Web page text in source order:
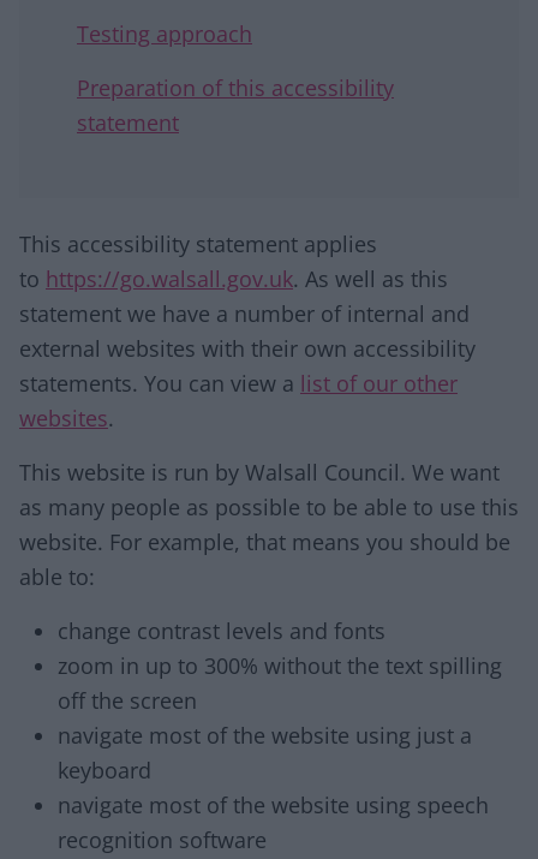
Testing approach
Preparation of this accessibility
statement
This accessibility statement applies
to https://go.walsall.gov.uk. As well as this
statement we have a number of internal and
external websites with their own accessibility
statements. You can view a list of our other
websites.
This website is run by Walsall Council. We want
as many people as possible to be able to use this
website. For example, that means you should be
able to:
change contrast levels and fonts
zoom in up to 300% without the text spilling
off the screen
navigate most of the website using just a
keyboard
navigate most of the website using speech
recognition software